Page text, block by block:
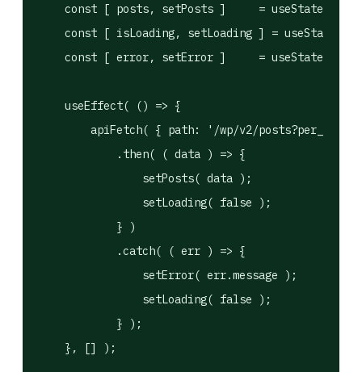
const [ posts, setPosts ]     = useState( []
const [ isLoading, setLoading ] = useState(
const [ error, setError ]     = useState(
    useEffect( () => {
apiFetch( { path: '/wp/v2/
            .then( ( data ) => {
                setPosts( data );
                setLoading( false );
            } )
            .catch( ( err ) => {
                setError( err.message );
                setLoading( false );
            } );
    }, [] );